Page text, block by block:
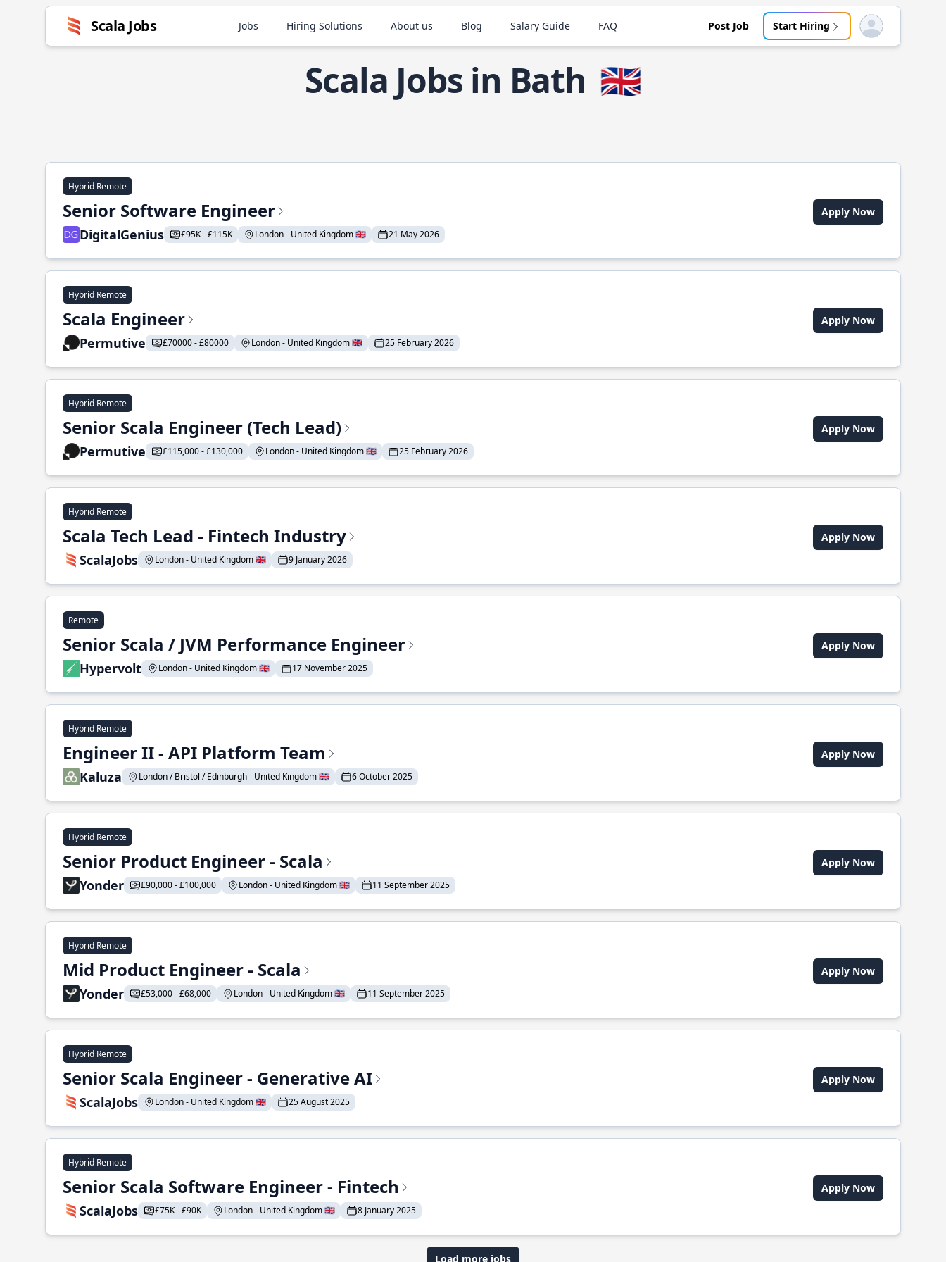
Scala Jobs Jobs Hiring Solutions About us Blog Salary Guide FAQ Post Job Start Hiring Open user menu
Scala Jobs in Bath 🇬🇧
Hybrid Remote
Senior Software Engineer
DigitalGenius £95K - £115K London - United Kingdom 🇬🇧 21 May 2026
Apply Now
Hybrid Remote
Scala Engineer
Permutive £70000 - £80000 London - United Kingdom 🇬🇧 25 February 2026
Apply Now
Hybrid Remote
Senior Scala Engineer (Tech Lead)
Permutive £115,000 - £130,000 London - United Kingdom 🇬🇧 25 February 2026
Apply Now
Hybrid Remote
Scala Tech Lead - Fintech Industry
ScalaJobs London - United Kingdom 🇬🇧 9 January 2026
Apply Now
Remote
Senior Scala / JVM Performance Engineer
Hypervolt London - United Kingdom 🇬🇧 17 November 2025
Apply Now
Hybrid Remote
Engineer II - API Platform Team
Kaluza London / Bristol / Edinburgh - United Kingdom 🇬🇧 6 October 2025
Apply Now
Hybrid Remote
Senior Product Engineer - Scala
Yonder £90,000 - £100,000 London - United Kingdom 🇬🇧 11 September 2025
Apply Now
Hybrid Remote
Mid Product Engineer - Scala
Yonder £53,000 - £68,000 London - United Kingdom 🇬🇧 11 September 2025
Apply Now
Hybrid Remote
Senior Scala Engineer - Generative AI
ScalaJobs London - United Kingdom 🇬🇧 25 August 2025
Apply Now
Hybrid Remote
Senior Scala Software Engineer - Fintech
ScalaJobs £75K - £90K London - United Kingdom 🇬🇧 8 January 2025
Apply Now
Load more jobs